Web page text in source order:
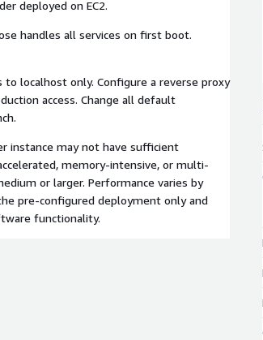
deployed on EC2.
handles all services on first boot.
to localhost only. Configure a reverse proxy
access. Change all default
instance may not have sufficient
memory-intensive, or multi-
or larger. Performance varies by
pre-configured deployment only and
functionality.